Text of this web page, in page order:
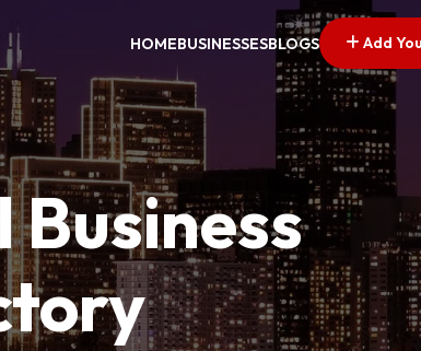
HOMEBUSINESSESBLOGS Add
Business